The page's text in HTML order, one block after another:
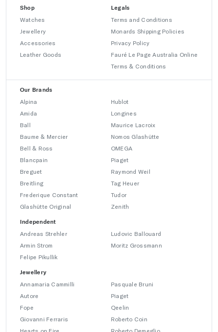
Shop
Watches
Jewellery
Accessories
Leather Goods
Legals
Terms and Conditions
Monards Shipping Policies
Privacy Policy
Fauré Le Page Australia Online
Terms & Conditions
Our Brands
Alpina
Amida
Ball
Baume & Mercier
Bell & Ross
Blancpain
Breguet
Breitling
Frederique Constant
Glashütte Original
Hublot
Longines
Maurice Lacroix
Nomos Glashütte
OMEGA
Piaget
Raymond Weil
Tag Heuer
Tudor
Zenith
Independent
Andreas Strehler
Armin Strom
Felipe Pikullik
Ludovic Ballouard
Moritz Grossmann
Jewellery
Annamaria Cammilli
Autore
Fope
Giovanni Ferraris
Hearts on Fire
Pasquale Bruni
Piaget
Qeelin
Roberto Coin
Roberto Demeglio